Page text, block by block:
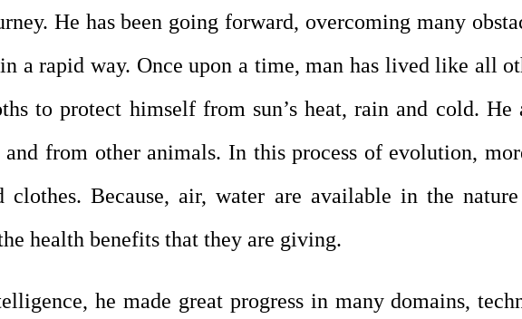
He has been going forward, overcoming many
a rapid way. Once upon a time, man has lived like all
to protect himself from sun’s heat, rain and cold.
from other animals. In this process of evolution,
Because, air, water are available in the
health benefits that they are giving.
he made great progress in many domains,